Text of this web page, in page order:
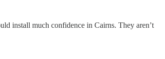
install much confidence in Cairns. They aren’t